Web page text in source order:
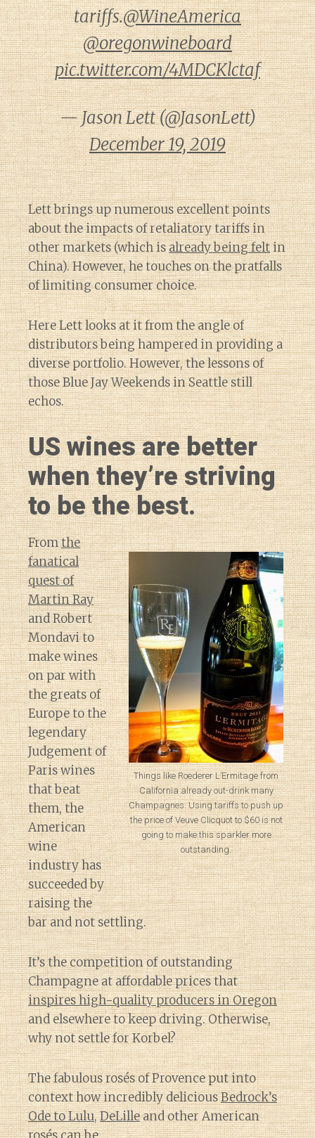
tariffs.@WineAmerica
@oregonwineboard
pic.twitter.com/4MDCKlctaf
— Jason Lett (@JasonLett)
December 19, 2019
Lett brings up numerous excellent points
about the impacts of retaliatory tariffs in
other markets (which isalready being feltin
China). However, he touches on the pratfalls
of limiting consumer choice.
Here Lett looks at it from the angle of
distributors being hampered in providing a
diverse portfolio. However, the lessons of
those Blue Jay Weekends in Seattle still
echos.
US wines are better
when they’re striving
to be the best.
Things like Roederer L’Ermitage from
California already out-drink many
Champagnes. Using tariffs to push up
the price of Veuve Clicquot to $60 is not
going to make this sparkler more
outstanding.
Fromthe
fanatical
quest of
Martin Ray
and Robert
Mondavi to
make wines
on par with
the greats of
Europe to the
legendary
Judgement of
Paris wines
that beat
them, the
American
wine
industry has
succeeded by
raising the
bar and not settling.
It’s the competition of outstanding
Champagne at affordable prices that
inspires high-quality producers in Oregon
and elsewhere to keep driving. Otherwise,
why not settle for Korbel?
The fabulous rosés of Provence put into
context how incredibly deliciousBedrock’s
Ode to Lulu,DeLilleand other American